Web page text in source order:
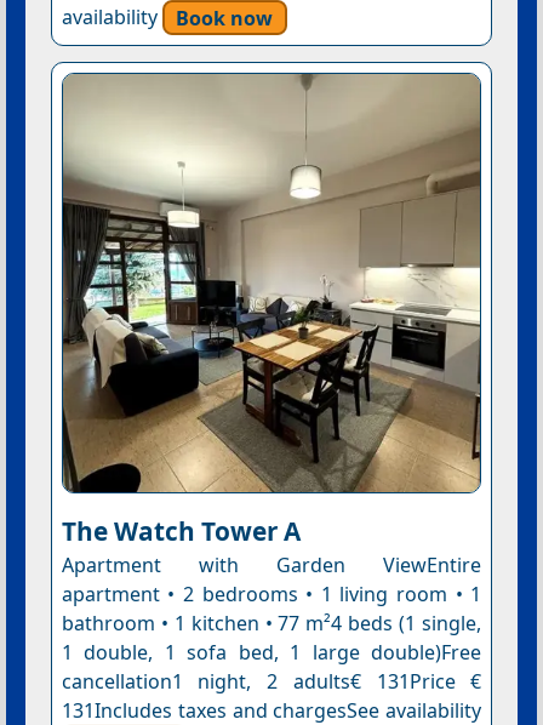
availability
Book now
The Watch Tower A
Apartment with Garden ViewEntire
apartment • 2 bedrooms • 1 living room • 1
bathroom • 1 kitchen • 77 m²4 beds (1 single,
1 double, 1 sofa bed, 1 large double)Free
cancellation1 night, 2 adults€ 131Price €
131Includes taxes and chargesSee availability